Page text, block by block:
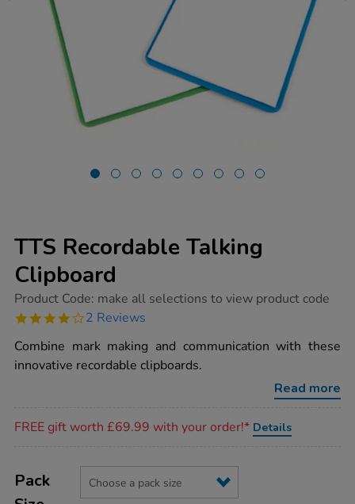
TTS Recordable Talking
Clipboard
https://www.tts-
recordable-
clipboard/1006760.html
Product Code: make all selections to view product code
4.0
rating
2 Reviews
Combine mark making and communication with these
innovative recordable clipboards.
Read more
FREE gift worth £69.99 with your order!* Details
Actions
TO
Variations
Pack